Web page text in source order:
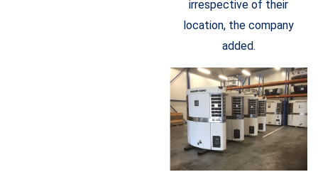
irrespective of their
location, the company
added.